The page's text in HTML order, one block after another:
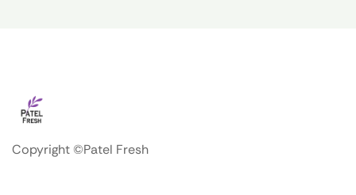
Copyright ©Patel Fresh